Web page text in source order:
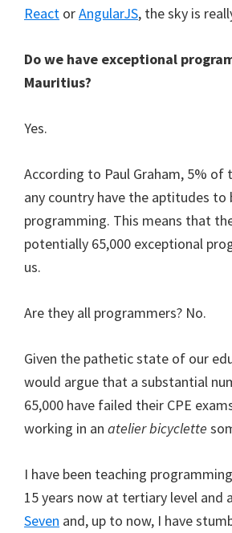
React orAngularJS, the sky is
Do we have exceptional
Mauritius?
Yes.
According to Paul Graham, 5%
any country have the aptitudes to
programming. This means that
potentially 65,000 exceptional
us.
Are they all programmers? No.
Given the pathetic state of our
would argue that a substantial
65,000 have failed their CPE
working in an atelier bicyclette
I have been teaching
15 years now at tertiary level and
Seven and, up to now, I have